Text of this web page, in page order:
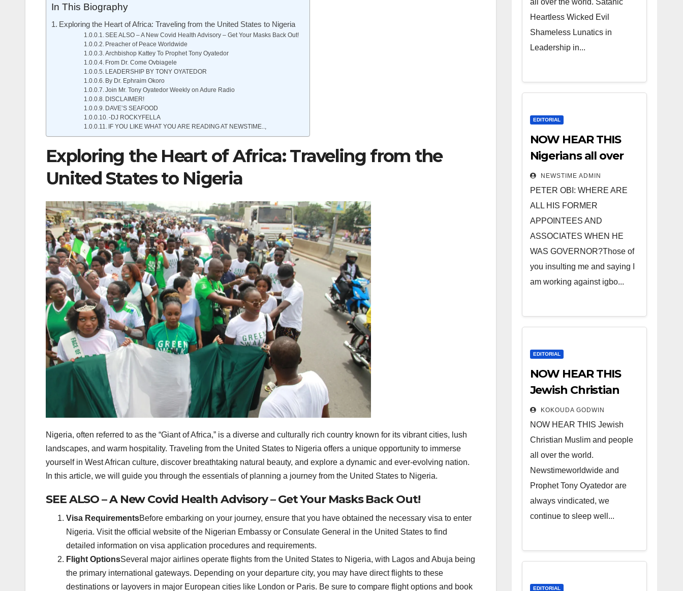
In This Biography
Exploring the Heart of Africa: Traveling from the United States to Nigeria
SEE ALSO – A New Covid Health Advisory – Get Your Masks Back Out!
Preacher of Peace Worldwide
Archbishop Kattey To Prophet Tony Oyatedor
From Dr. Come Ovbiagele
LEADERSHIP BY TONY OYATEDOR
By Dr. Ephraim Okoro
Join Mr. Tony Oyatedor Weekly on Adure Radio
DISCLAIMER!
DAVE’S SEAFOOD
-DJ ROCKYFELLA
IF YOU LIKE WHAT YOU ARE READING AT NEWSTIME..,
Exploring the Heart of Africa: Traveling from the
United States to Nigeria
Nigeria, often referred to as the “Giant of Africa,” is a diverse and culturally rich country known for its vibrant cities, lush
landscapes, and warm hospitality. Traveling from the United States to Nigeria offers a unique opportunity to immerse
yourself in West African culture, discover breathtaking natural beauty, and explore a dynamic and ever-evolving nation.
In this article, we will guide you through the essentials of planning a journey from the United States to Nigeria.
SEE ALSO – A New Covid Health Advisory – Get Your Masks Back Out!
Visa RequirementsBefore embarking on your journey, ensure that you have obtained the necessary visa to enter
Nigeria. Visit the official website of the Nigerian Embassy or Consulate General in the United States to find
detailed information on visa application procedures and requirements.
Flight OptionsSeveral major airlines operate flights from the United States to Nigeria, with Lagos and Abuja being
the primary international gateways. Depending on your departure city, you may have direct flights to these
destinations or layovers in major European cities like London or Paris. Be sure to compare flight options and book
all over the world. Satanic
Heartless Wicked Evil
Shameless Lunatics in
Leadership in...
EDITORIAL
NOW HEAR THIS
Nigerians all over
the world
especially IGBO. ”
Invest in people
and you will sleep
with your two eyes
closed. “
NEWSTIME ADMIN
PETER OBI: WHERE ARE
ALL HIS FORMER
APPOINTEES AND
ASSOCIATES WHEN HE
WAS GOVERNOR?Those of
you insulting me and saying I
am working against igbo...
EDITORIAL
NOW HEAR THIS
Jewish Christian
Muslim and people
all over the world.
KOKOUDA GODWIN
NOW HEAR THIS Jewish
Christian Muslim and people
all over the world.
Newstimeworldwide and
Prophet Tony Oyatedor are
always vindicated, we
continue to sleep well...
EDITORIAL